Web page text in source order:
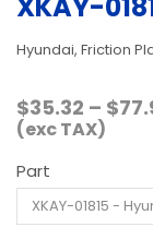
XKAY-
Hyundai, Friction
$35.32 – $
(exc TAX)
Part